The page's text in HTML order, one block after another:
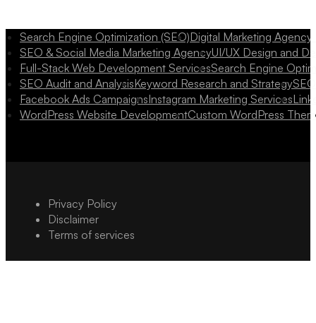
Search Engine Optimization (SEO)Digital Marketing
SEO & Social Media Marketing AgencyUI/UX Design and
Full-Stack Web Development ServicesSearch Engine
SEO Audit and AnalysisKeyword Research and Strategy
Facebook Ads CampaignsInstagram Marketing Services
WordPress Website DevelopmentCustom WordPress
Privacy Policy
Disclaimer
Terms of services